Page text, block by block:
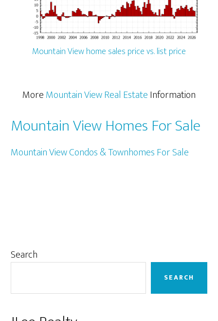
Mountain View home sales price vs. list price
MoreMountain View Real EstateInformation
Mountain View Homes For Sale
Mountain View Condos & Townhomes For Sale
Primary
Search
SEARCH